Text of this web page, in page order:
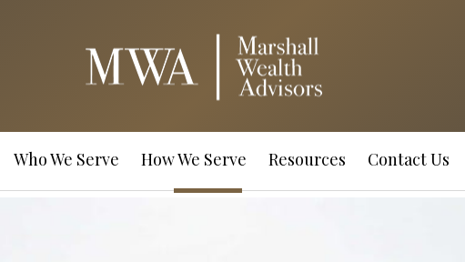
Who We Serve How We Serve Resources Contact Us